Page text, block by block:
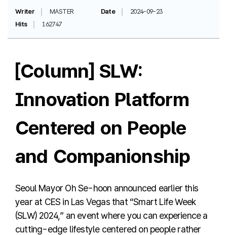
Writer MASTER Date
2024-09-23
Hits
162747
[Column] SLW:
Innovation Platform
Centered on People
and Companionship
Seoul Mayor Oh Se-hoon announced earlier this
year at CES in Las Vegas that “Smart Life Week
(SLW) 2024,” an event where you can experience a
cutting-edge lifestyle centered on people rather